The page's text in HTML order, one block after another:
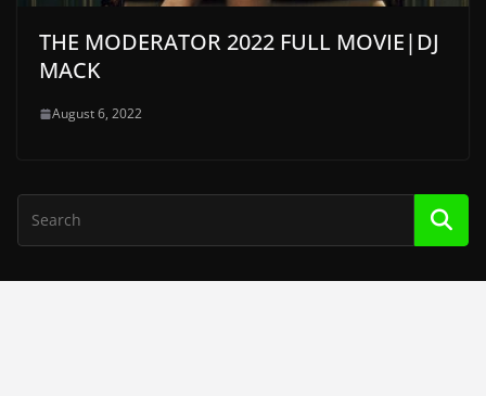
THE MODERATOR 2022 FULL MOVIE|DJ
MACK
August 6, 2022